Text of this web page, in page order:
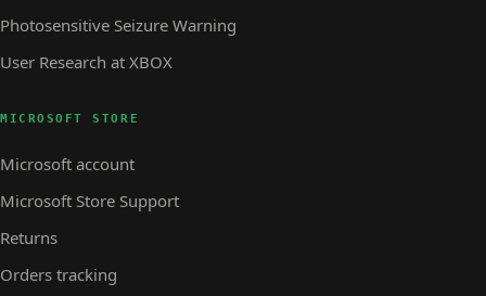
Photosensitive Seizure Warning
User Research at XBOX
MICROSOFT STORE
Microsoft account
Microsoft Store Support
Returns
Orders tracking